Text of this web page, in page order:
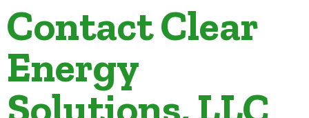
Contact Clear
Energy